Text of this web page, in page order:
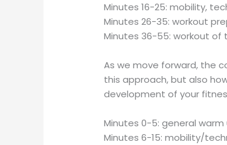
Minutes 16-25: mobility,
Minutes 26-35: workout
Minutes 36-55: workout of
As we move forward, the
this approach, but also
development of your
Minutes 0-5: general warm
Minutes 6-15: mobility/